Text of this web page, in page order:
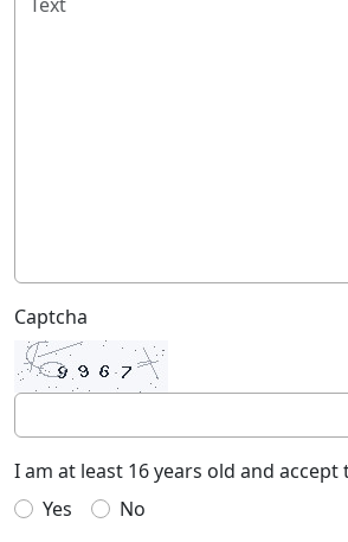
Captcha
I am at least 16 years old and accept
Yes
No